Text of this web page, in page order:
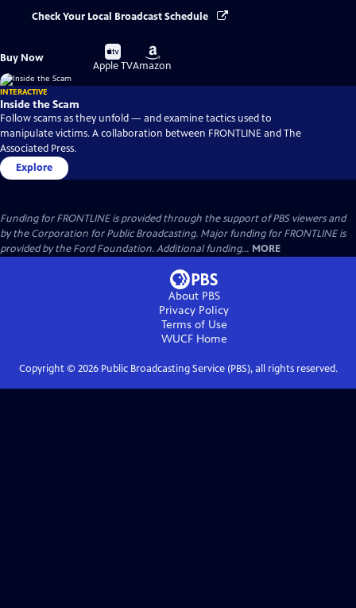
Check Your Local Broadcast Schedule
Buy Now
Buy
on
Apple TV
Buy
on
Amazon
INTERACTIVE
Inside the Scam
Follow scams as they unfold — and examine tactics used to
manipulate victims. A collaboration between FRONTLINE and The
Associated Press.
Explore
Funding for FRONTLINE is provided through the support of PBS viewers and
by the Corporation for Public Broadcasting. Major funding for FRONTLINE is
provided by the Ford Foundation. Additional funding... MORE
About PBS
Privacy Policy
Terms of Use
WUCFHome
Copyright © 2026Public Broadcasting Service (PBS), all rights reserved.